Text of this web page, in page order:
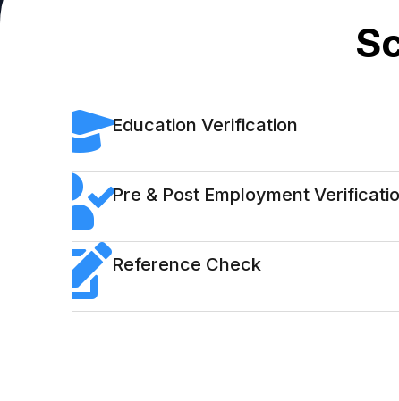
Education Verification
Pre & Post Employment
Reference Check